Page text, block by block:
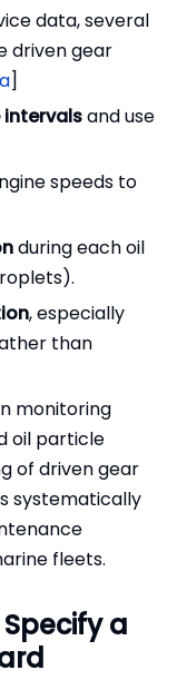
data, several
driven gear
]
intervalsand use
speeds to
during each oil
, especially
than
monitoring
oil particle
of driven gear
systematically
fleets.
a